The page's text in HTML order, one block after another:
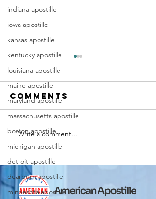
indiana apostille
iowa apostille
kansas apostille
kentucky apostille
louisiana apostille
maine apostille
maryland apostille
massachusetts apostille
boston apostille
michigan apostille
detroit apostille
dearborn apostille
minnesota apostille
Why Death
Certificate
Apostilles
Are Needed
for
Comments
Write a comment...